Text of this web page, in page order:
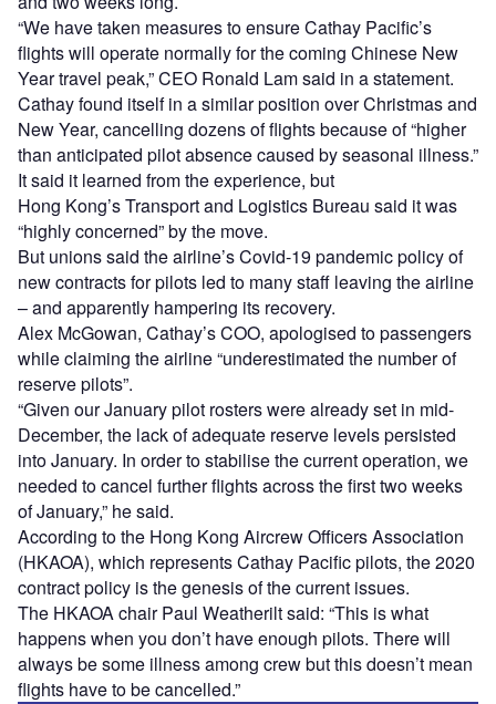
“We have taken measures to ensure Cathay Pacific’s
flights will operate normally for the coming Chinese New
Year travel peak,” CEO Ronald Lam said in a statement.
Cathay found itself in a similar position over Christmas and
New Year, cancelling dozens of flights because of “higher
than anticipated pilot absence caused by seasonal illness.”
It said it learned from the experience, but
Hong Kong’s Transport and Logistics Bureau said it was
“highly concerned” by the move.
But unions said the airline’s Covid-19 pandemic policy of
new contracts for pilots led to many staff leaving the airline
– and apparently hampering its recovery.
Alex McGowan, Cathay’s COO, apologised to passengers
while claiming the airline “underestimated the number of
reserve pilots”.
“Given our January pilot rosters were already set in mid-
December, the lack of adequate reserve levels persisted
into January. In order to stabilise the current operation, we
needed to cancel further flights across the first two weeks
of January,” he said.
According to the Hong Kong Aircrew Officers Association
(HKAOA), which represents Cathay Pacific pilots, the 2020
contract policy is the genesis of the current issues.
The HKAOA chair Paul Weatherilt said: “This is what
happens when you don’t have enough pilots. There will
always be some illness among crew but this doesn’t mean
flights have to be cancelled.”